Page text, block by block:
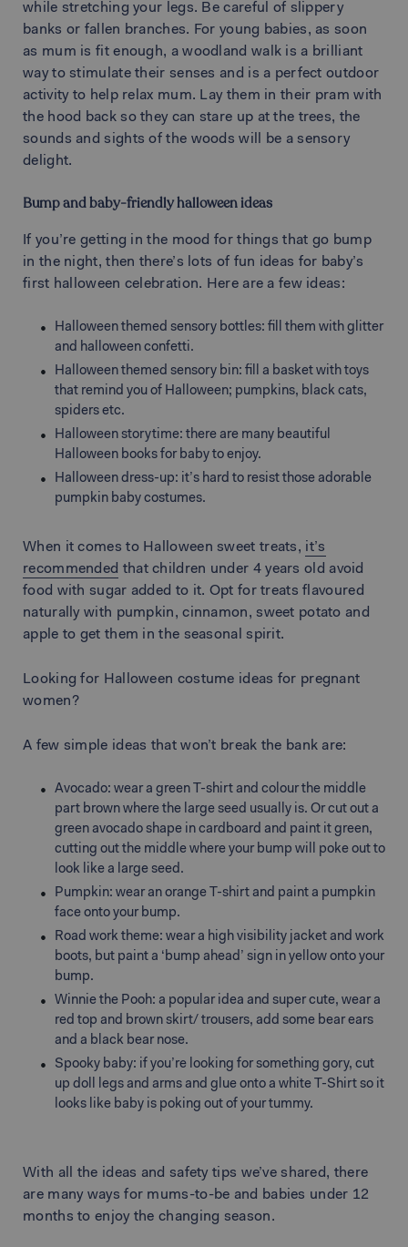
while stretching your legs. Be careful of slippery
banks or fallen branches. For young babies, as soon
as mum is fit enough, a woodland walk is a brilliant
way to stimulate their senses and is a perfect outdoor
activity to help relax mum. Lay them in their pram with
the hood back so they can stare up at the trees, the
sounds and sights of the woods will be a sensory
delight.
Bump and baby-friendly halloween ideas
If you’re getting in the mood for things that go bump
in the night, then there’s lots of fun ideas for baby’s
first halloween celebration. Here are a few ideas:
Halloween themed sensory bottles: fill them with glitter
and halloween confetti.
Halloween themed sensory bin: fill a basket with toys
that remind you of Halloween; pumpkins, black cats,
spiders etc.
Halloween storytime: there are many beautiful
Halloween books for baby to enjoy.
Halloween dress-up: it’s hard to resist those adorable
pumpkin baby costumes.
When it comes to Halloween sweet treats, it’s
recommended that children under 4 years old avoid
food with sugar added to it. Opt for treats flavoured
naturally with pumpkin, cinnamon, sweet potato and
apple to get them in the seasonal spirit.
Looking for Halloween costume ideas for pregnant
women?
A few simple ideas that won’t break the bank are:
Avocado: wear a green T-shirt and colour the middle
part brown where the large seed usually is. Or cut out a
green avocado shape in cardboard and paint it green,
cutting out the middle where your bump will poke out to
look like a large seed.
Pumpkin: wear an orange T-shirt and paint a pumpkin
face onto your bump.
Road work theme: wear a high visibility jacket and work
boots, but paint a ‘bump ahead’ sign in yellow onto your
bump.
Winnie the Pooh: a popular idea and super cute, wear a
red top and brown skirt/ trousers, add some bear ears
and a black bear nose.
Spooky baby: if you’re looking for something gory, cut
up doll legs and arms and glue onto a white T-Shirt so it
looks like baby is poking out of your tummy.
With all the ideas and safety tips we’ve shared, there
are many ways for mums-to-be and babies under 12
months to enjoy the changing season.